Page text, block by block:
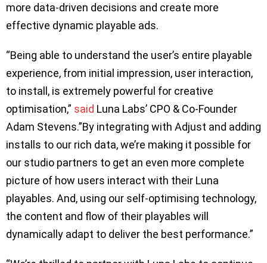
more data-driven decisions and create more
effective dynamic playable ads.
“Being able to understand the user’s entire playable
experience, from initial impression, user interaction,
to install, is extremely powerful for creative
optimisation,” said Luna Labs’ CPO & Co-Founder
Adam Stevens.”By integrating with Adjust and adding
installs to our rich data, we’re making it possible for
our studio partners to get an even more complete
picture of how users interact with their Luna
playables. And, using our self-optimising technology,
the content and flow of their playables will
dynamically adapt to deliver the best performance.”